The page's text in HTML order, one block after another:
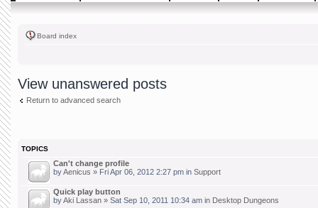
Board index
View unanswered posts
Return to advanced search
TOPICS
Can't change profile
byAenicus » Fri Apr 06, 2012 2:27 pm in Support
Quick play button
byAki Lassan » Sat Sep 10, 2011 10:34 am in Desktop Dungeons